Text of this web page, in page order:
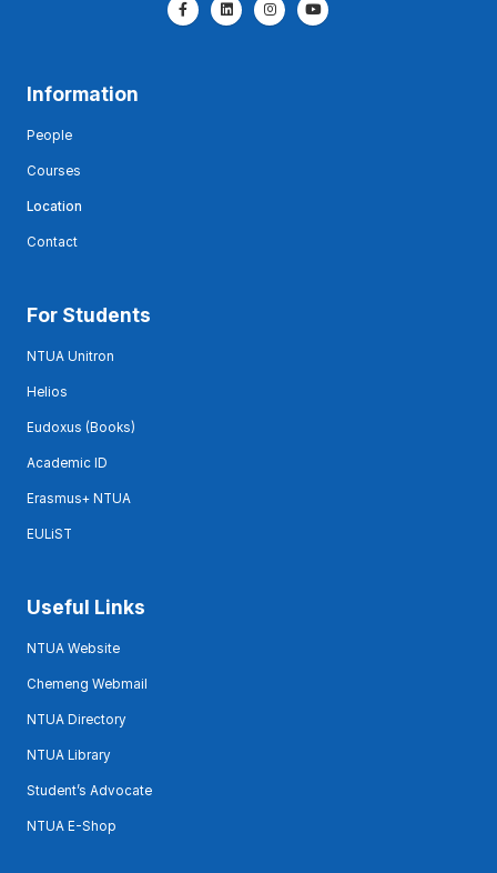
Information
People
Courses
Location
Contact
For Students
NTUA Unitron
Helios
Eudoxus (Books)
Academic ID
Erasmus+ NTUA
EULiST
Useful Links
NTUA Website
Chemeng Webmail
NTUA Directory
NTUA Library
Student’s Advocate
NTUA E-Shop